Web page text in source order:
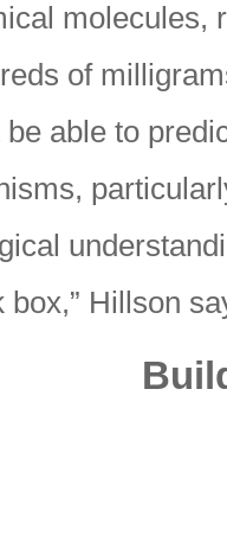
molecules,
of
be able to
box,” Hillson